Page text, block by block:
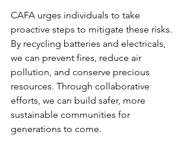
CAFA urges individuals to take
proactive steps to mitigate these risks.
By recycling batteries and electricals,
we can prevent fires, reduce air
pollution, and conserve precious
resources. Through collaborative
efforts, we can build safer, more
sustainable communities for
generations to come.